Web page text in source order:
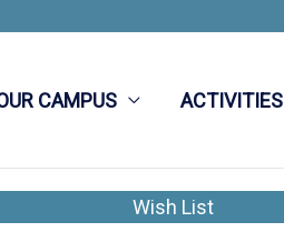
CAMPUS ACTIVITIES
Wish List